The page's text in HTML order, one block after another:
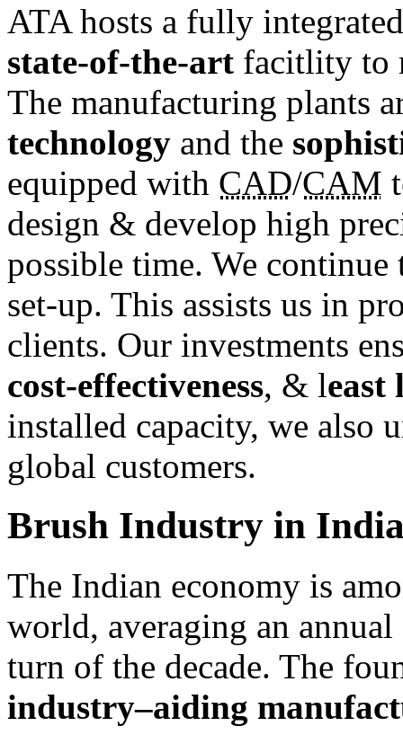
ATA hosts a fully
state-of-the-art facitlity to
The manufacturing plants
technology and the
equipped with CAD/CAM
design & develop high
possible time. We
set-up. This assists us in
clients. Our investments
cost-effectiveness, & least
installed capacity, we also
global customers.
Brush Industry in
The Indian economy is
world, averaging an
turn of the decade. The
industry–aiding